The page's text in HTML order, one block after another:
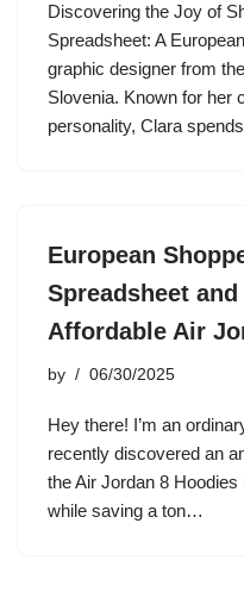
Discovering the Joy of
Spreadsheet: A
graphic designer from
Slovenia. Known for her
personality, Clara
European
Spreadsheet
Affordable Air
by 06/30/2025
Hey there! I’m an
recently discovered an
the Air Jordan 8 Hoodies
while saving a ton…